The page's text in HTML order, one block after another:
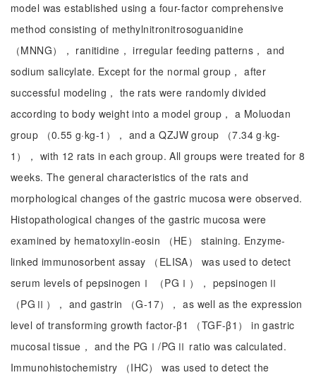
model was established using a four-factor comprehensive
method consisting of methylnitronitrosoguanidine
（MNNG）， ranitidine， irregular feeding patterns， and
sodium salicylate. Except for the normal group， after
successful modeling， the rats were randomly divided
according to body weight into a model group， a Moluodan
group （0.55 g·kg-1）， and a QZJW group （7.34 g·kg-
1）， with 12 rats in each group. All groups were treated for 8
weeks. The general characteristics of the rats and
morphological changes of the gastric mucosa were observed.
Histopathological changes of the gastric mucosa were
examined by hematoxylin-eosin （HE） staining. Enzyme-
linked immunosorbent assay （ELISA） was used to detect
serum levels of pepsinogenⅠ （PGⅠ）， pepsinogenⅡ
（PGⅡ）， and gastrin （G-17）， as well as the expression
level of transforming growth factor-β1 （TGF-β1） in gastric
mucosal tissue， and the PGⅠ/PGⅡ ratio was calculated.
Immunohistochemistry （IHC） was used to detect the